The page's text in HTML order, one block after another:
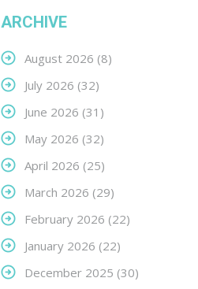
ARCHIVE
August 2026 (8)
July 2026 (32)
June 2026 (31)
May 2026 (32)
April 2026 (25)
March 2026 (29)
February 2026 (22)
January 2026 (22)
December 2025 (30)